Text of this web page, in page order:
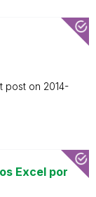
post on ‎2014-
Excel por